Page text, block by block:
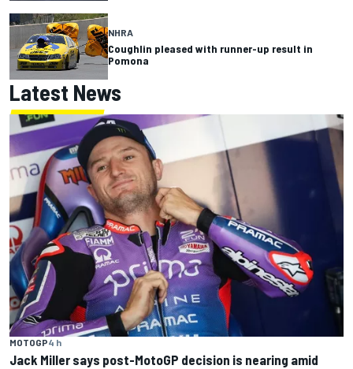
NHRA
Coughlin pleased with runner-up result in
Pomona
Latest News
MOTOGP4 h
Jack Miller says post-MotoGP decision is nearing amid